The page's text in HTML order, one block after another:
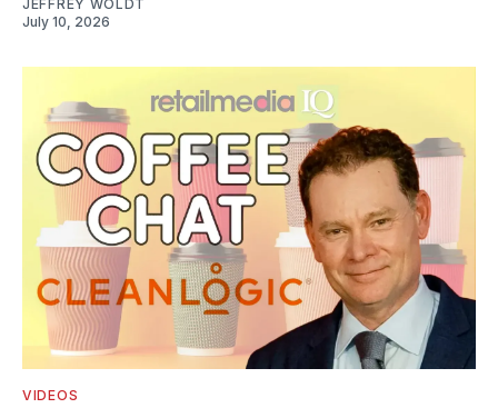
JEFFREY WOLDT
July 10, 2026
VIDEOS